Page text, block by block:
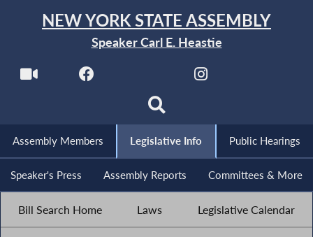
NEW YORK STATE ASSEMBLY
Speaker Carl E. Heastie
Assembly Members Legislative Info Public Hearings
Speaker's Press Assembly Reports Committees & More
Bill Search Home Laws Legislative Calendar